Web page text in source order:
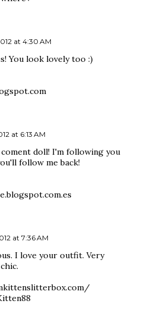
at 4:30 AM
You look lovely too :)
at 6:13 AM
doll! I'm following you
follow me back!
at 7:36 AM
I love your outfit. Very